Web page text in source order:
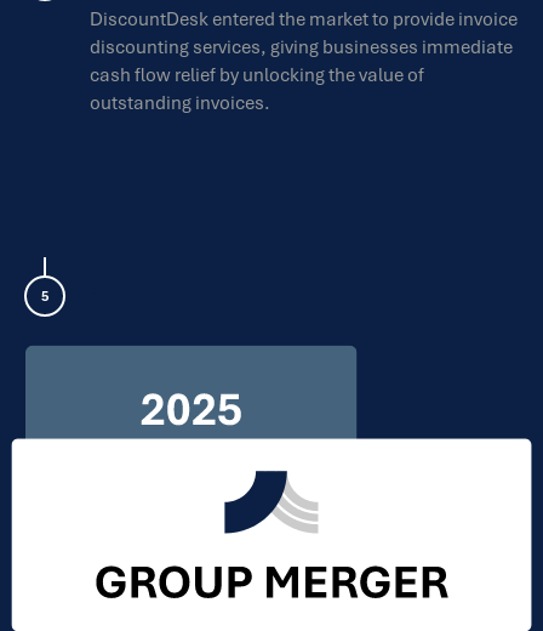
DiscountDesk entered the market to provide invoice
discounting services, giving businesses immediate
cash flow relief by unlocking the value of
outstanding invoices.